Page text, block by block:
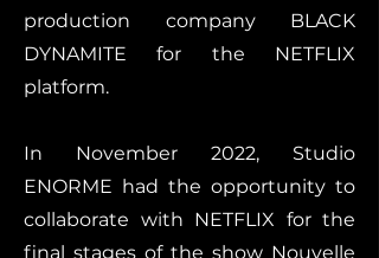
production company BLACK
DYNAMITE for the NETFLIX
platform.
In November 2022, Studio
ENORME had the opportunity to
collaborate with NETFLIX for the
final stages of the show Nouvelle